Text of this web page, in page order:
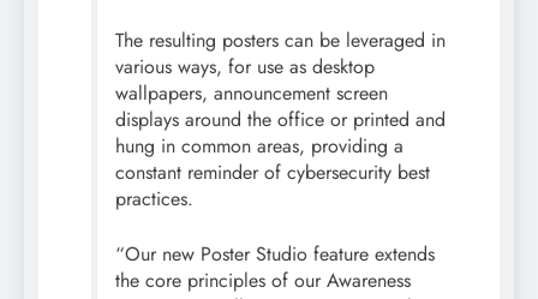
The resulting posters can be leveraged in
various ways, for use as desktop
wallpapers, announcement screen
displays around the office or printed and
hung in common areas, providing a
constant reminder of cybersecurity best
practices.
“Our new Poster Studio feature extends
the core principles of our Awareness